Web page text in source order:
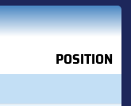
POSITION